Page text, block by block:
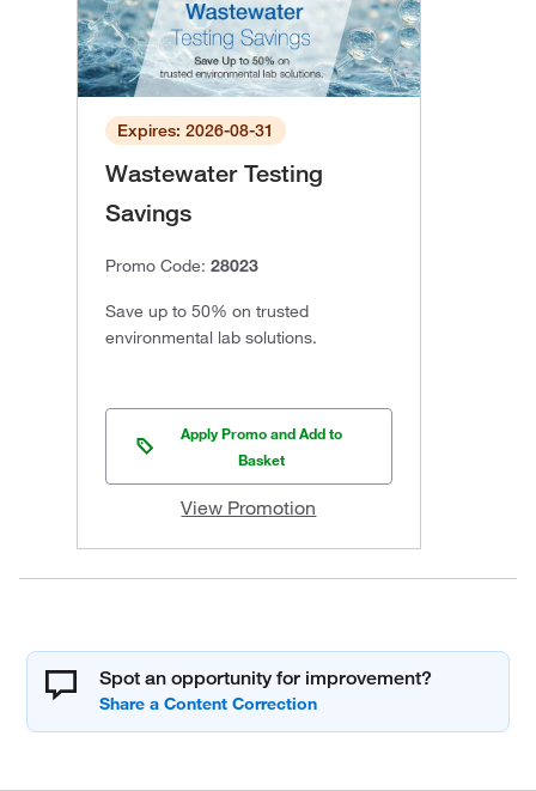
Expires: 2026-08-31
Wastewater Testing
Savings
Promo Code: 28023
Save up to 50% on trusted
environmental lab solutions.
Apply Promo and Add to
Basket
View Promotion
Spot an opportunity for improvement?